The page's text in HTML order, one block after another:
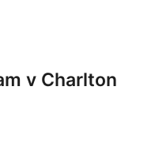
v Charlton